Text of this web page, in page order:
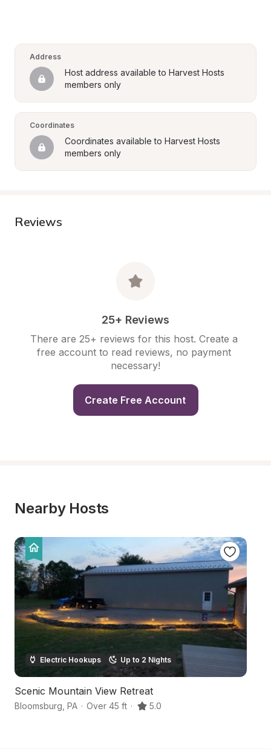
Address
Host address available to Harvest Hosts
members only
Coordinates
Coordinates available to Harvest Hosts
members only
Reviews
25+ Reviews
There are 25+ reviews for this host. Create a
free account to read reviews, no payment
necessary!
Create Free Account
Nearby Hosts
Electric Hookups Up to 2 Nights
Scenic Mountain View Retreat
Bloomsburg PA · Over 45 ft · 5.0